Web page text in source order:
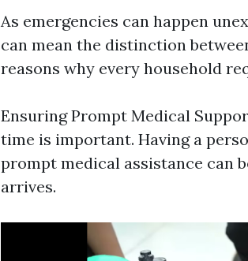
As emergencies can happen
can mean the distinction
reasons why every household
Ensuring Prompt Medical
time is important. Having a
prompt medical assistance can
arrives.